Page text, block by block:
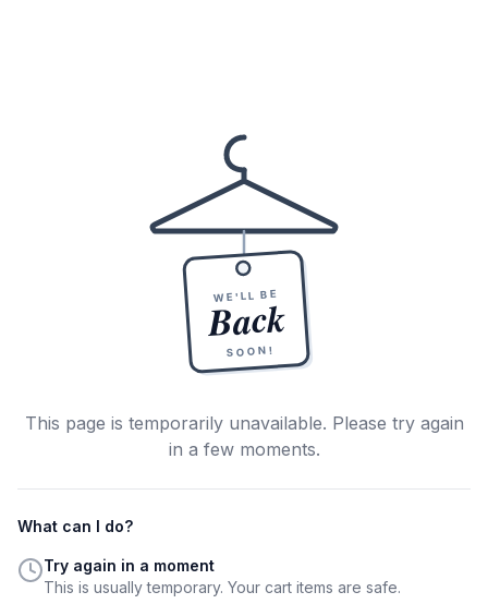
WE'LL BE
Back
SOON!
This page is temporarily unavailable. Please try again
in a few moments.
What can I do?
Try again in a moment
This is usually temporary. Your cart items are safe.